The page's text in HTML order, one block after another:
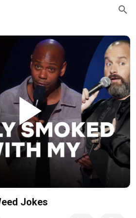
Play
Video
Jokes